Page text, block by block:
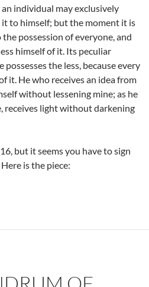
individual may exclusively
it to himself; but the moment it is
possession of everyone, and
himself of it. Its peculiar
the less, because every
it. He who receives an idea from
without lessening mine; as he
receives light without darkening
but it seems you have to sign
is the piece: